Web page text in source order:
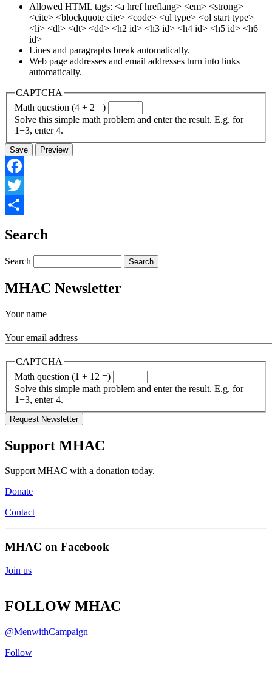
Allowed HTML tags: <a href hreflang> <em> <strong>
<cite> <blockquote cite> <code> <ul type> <ol start type>
<li> <dl> <dt> <dd> <h2 id> <h3 id> <h4 id> <h5 id> <h6
id>
Lines and paragraphs break automatically.
Web page addresses and email addresses turn into links
automatically.
CAPTCHA
Math question (4 + 2 =)
Solve this simple math problem and enter the result. E.g. for
1+3, enter 4.
Facebook
Twitter
Search
Search
MHAC Newsletter
Your name
Your email address
CAPTCHA
Math question (1 + 12 =)
Solve this simple math problem and enter the result. E.g. for
1+3, enter 4.
Support MHAC
Support MHAC with a donation today.
Donate
Contact
MHAC on Facebook
Join us
FOLLOW MHAC
@MenwithCampaign
Follow